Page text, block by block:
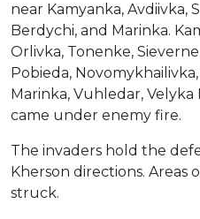
near Kamyanka, Avdiivka,
Berdychi, and Marinka.
Orlivka, Tonenke,
Pobieda,
Marinka, Vuhledar,
came under enemy fire.
The invaders hold the
Kherson directions. Areas
struck.